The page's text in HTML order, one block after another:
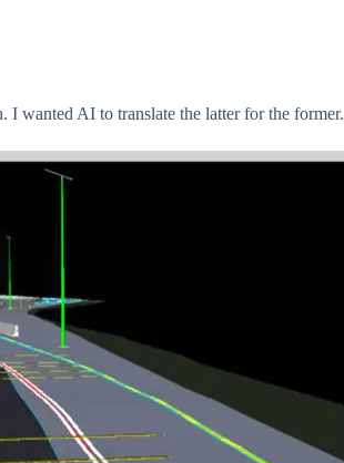
I wanted AI to translate the latter for the former.